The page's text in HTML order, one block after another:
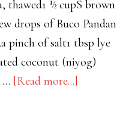
thawed1 ½ cupS brown
drops of Buco Pandan
pinch of salt1 tbsp lye
coconut (niyog)
… [Read more...]